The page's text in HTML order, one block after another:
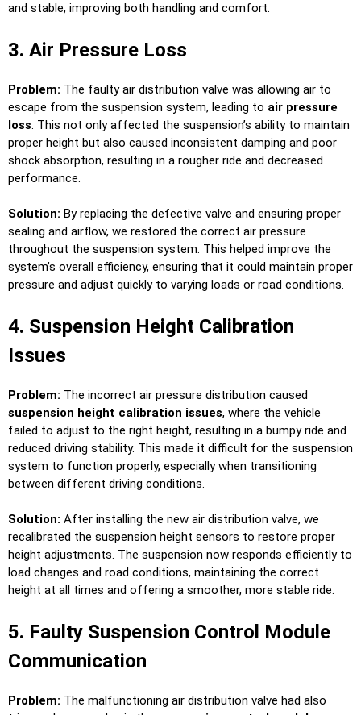
and stable, improving both handling and comfort.
3. Air Pressure Loss
Problem: The faulty air distribution valve was allowing air to
escape from the suspension system, leading to air pressure
loss. This not only affected the suspension’s ability to maintain
proper height but also caused inconsistent damping and poor
shock absorption, resulting in a rougher ride and decreased
performance.
Solution: By replacing the defective valve and ensuring proper
sealing and airflow, we restored the correct air pressure
throughout the suspension system. This helped improve the
system’s overall efficiency, ensuring that it could maintain proper
pressure and adjust quickly to varying loads or road conditions.
4. Suspension Height Calibration
Issues
Problem: The incorrect air pressure distribution caused
suspension height calibration issues, where the vehicle
failed to adjust to the right height, resulting in a bumpy ride and
reduced driving stability. This made it difficult for the suspension
system to function properly, especially when transitioning
between different driving conditions.
Solution: After installing the new air distribution valve, we
recalibrated the suspension height sensors to restore proper
height adjustments. The suspension now responds efficiently to
load changes and road conditions, maintaining the correct
height at all times and offering a smoother, more stable ride.
5. Faulty Suspension Control Module
Communication
Problem: The malfunctioning air distribution valve had also